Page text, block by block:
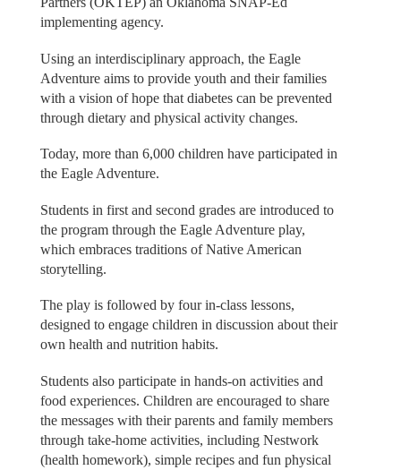
implementing agency.
Using an interdisciplinary approach, the Eagle
Adventure aims to provide youth and their families
with a vision of hope that diabetes can be prevented
through dietary and physical activity changes.
Today, more than 6,000 children have participated in
the Eagle Adventure.
Students in first and second grades are introduced to
the program through the Eagle Adventure play,
which embraces traditions of Native American
storytelling.
The play is followed by four in-class lessons,
designed to engage children in discussion about their
own health and nutrition habits.
Students also participate in hands-on activities and
food experiences. Children are encouraged to share
the messages with their parents and family members
through take-home activities, including Nestwork
(health homework), simple recipes and fun physical